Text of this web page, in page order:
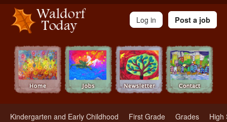
Waldorf Teachers.com - Waldorf Employment in Waldorf Schools
Kindergarten and Early Childhood First Grade Grades High
Log in Post a job